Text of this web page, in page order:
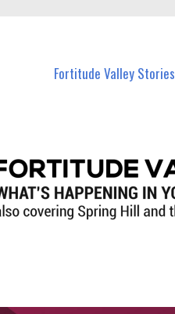
Fortitude Valley Stories